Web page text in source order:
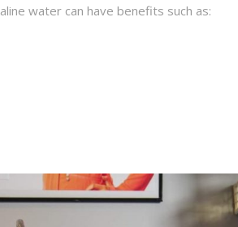
water can have benefits such as: